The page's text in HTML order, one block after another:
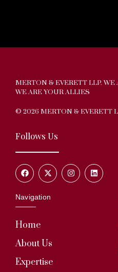
MERTON & EVERETT LLP. WE
WE ARE YOUR ALLIES
© 2026 MERTON & EVERETT
Follows Us
Navigation
Home
About Us
Expertise